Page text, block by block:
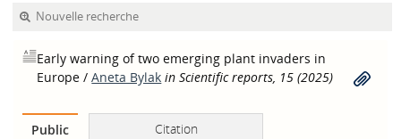
Nouvelle recherche
Early warning of two emerging plant invaders in
Europe /Aneta Bylak in Scientific reports, 15 (2025)
Public Citation